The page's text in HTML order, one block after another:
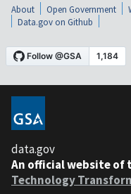
About Open Government
Data.gov on Github
data.gov
An official website of
Technology